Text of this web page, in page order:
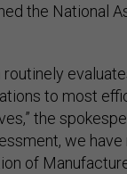
the National
routinely
to most
the
we
of